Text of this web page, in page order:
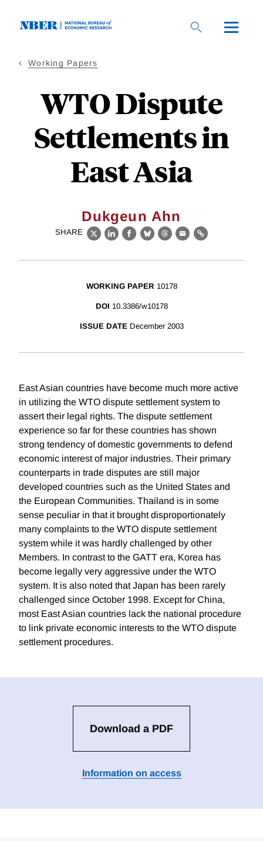
Working Papers
WTO Dispute
Settlements in
East Asia
Dukgeun Ahn
SHARE
X LinkedIn
Facebook
BlueskyThreads
EmailLink
WORKING PAPER 10178
DOI 10.3386/w10178
ISSUE DATE December 2003
East Asian countries have become much more active
in utilizing the WTO dispute settlement system to
assert their legal rights. The dispute settlement
experience so far for these countries has shown
strong tendency of domestic governments to defend
economic interest of major industries. Their primary
counterparts in trade disputes are still major
developed countries such as the United States and
the European Communities. Thailand is in some
sense peculiar in that it brought disproportionately
many complaints to the WTO dispute settlement
system while it was hardly challenged by other
Members. In contrast to the GATT era, Korea has
become legally very aggressive under the WTO
system. It is also noted that Japan has been rarely
challenged since October 1998. Except for China,
most East Asian countries lack the national procedure
to link private economic interests to the WTO dispute
settlement procedures.
Download a PDF
Information on access